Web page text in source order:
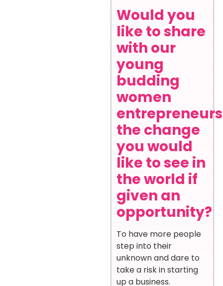
Would you
like to share
with our
young
budding
women
entrepreneurs
the change
you would
like to see in
the world if
given an
opportunity?
To have more people
step into their
unknown and dare to
take a risk in starting
up a business.